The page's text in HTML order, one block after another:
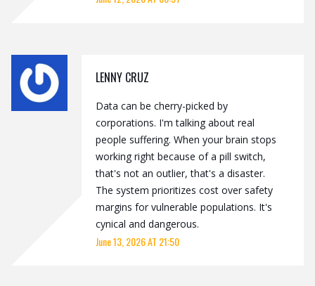
LENNY CRUZ
Data can be cherry-picked by
corporations. I'm talking about real
people suffering. When your brain stops
working right because of a pill switch,
that's not an outlier, that's a disaster.
The system prioritizes cost over safety
margins for vulnerable populations. It's
cynical and dangerous.
June 13, 2026 AT 21:50